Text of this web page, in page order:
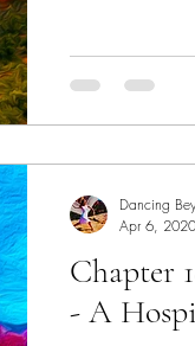
Chapter
- A
Dancing
Apr 6, 2020